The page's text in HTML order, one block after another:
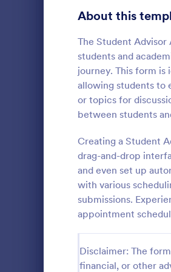
About this
The Student
students and
journey. This form
allowing students to
or topics for
between students
Creating a Student
drag-and-drop
and even set up
with various
submissions.
appointment
Disclaimer: The
financial, or other
Contact Forms
Questionnaire Templates
Signup Forms
Abstract Forms
Approval Forms
Assessment Forms
Attendance Forms
Authorization Forms